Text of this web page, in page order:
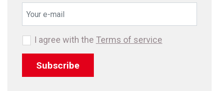
Subscribe
I agree with the Terms of service